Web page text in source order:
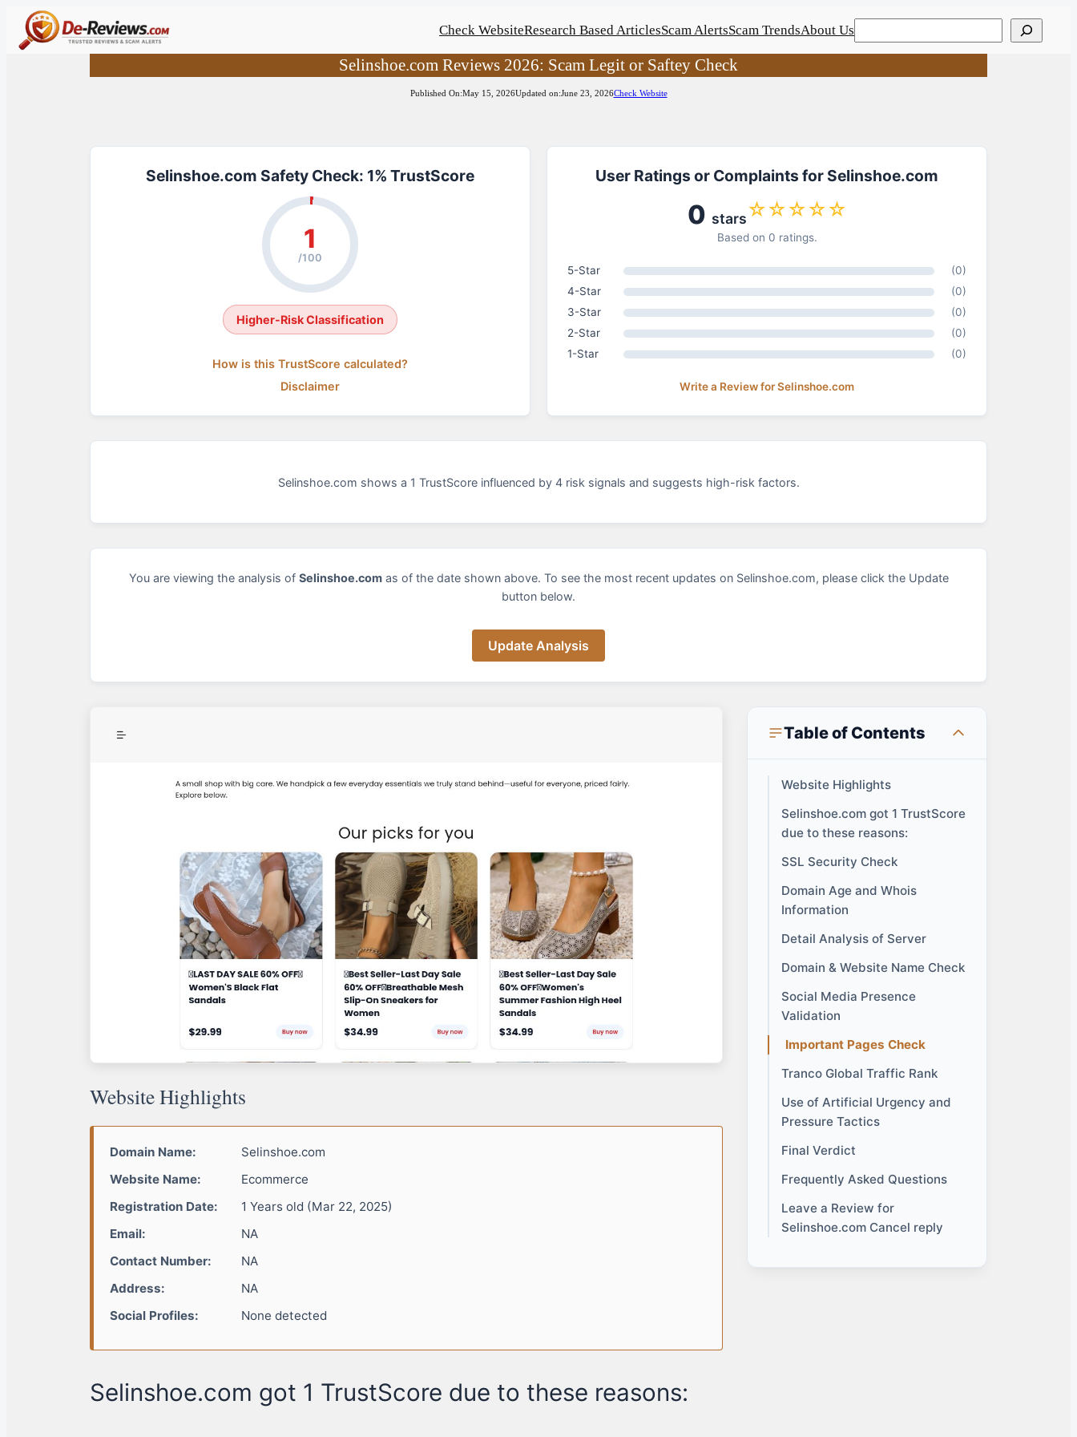
Skip
Check WebsiteResearch Based ArticlesScam AlertsScam TrendsAbout Us
Selinshoe.com Reviews 2026: Scam Legit or Saftey Check
Published On:May 15, 2026Updated on:June 23, 2026Check Website
Selinshoe.com Safety Check: 1% TrustScore
1
/100
Higher-Risk Classification
How is this TrustScore calculated?
Disclaimer
User Ratings or Complaints for Selinshoe.com
0 stars☆☆☆☆☆
Based on 0 ratings.
5-Star
(0)
4-Star
(0)
3-Star
(0)
2-Star
(0)
1-Star
(0)
Write a Review for Selinshoe.com
Selinshoe.com shows a 1 TrustScore influenced by 4 risk signals and suggests high-risk factors.
You are viewing the analysis of Selinshoe.comas of the date shown above. To see the most recent updates on Selinshoe.com, please click the Update
button below.
Update Analysis
Table of Contents
Website Highlights
Selinshoe.com got 1 TrustScore
due to these reasons:
SSL Security Check
Domain Age and Whois
Information
Detail Analysis of Server
Domain & Website Name Check
Social Media Presence
Validation
Important Pages Check
Tranco Global Traffic Rank
Use of Artificial Urgency and
Pressure Tactics
Final Verdict
Frequently Asked Questions
Leave a Review for
Selinshoe.com Cancel reply
Website Highlights
Domain Name:
Selinshoe.com
Website Name:
Ecommerce
Registration Date:
1 Years old (Mar 22, 2025)
Email:
NA
Contact Number:
NA
Address:
NA
Social Profiles:
None detected
Selinshoe.com got 1 TrustScore due to these reasons: